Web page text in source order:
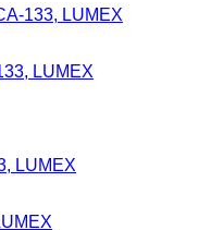
133, LUMEX
LUMEX